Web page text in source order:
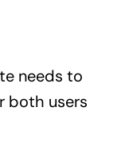
needs to
both users